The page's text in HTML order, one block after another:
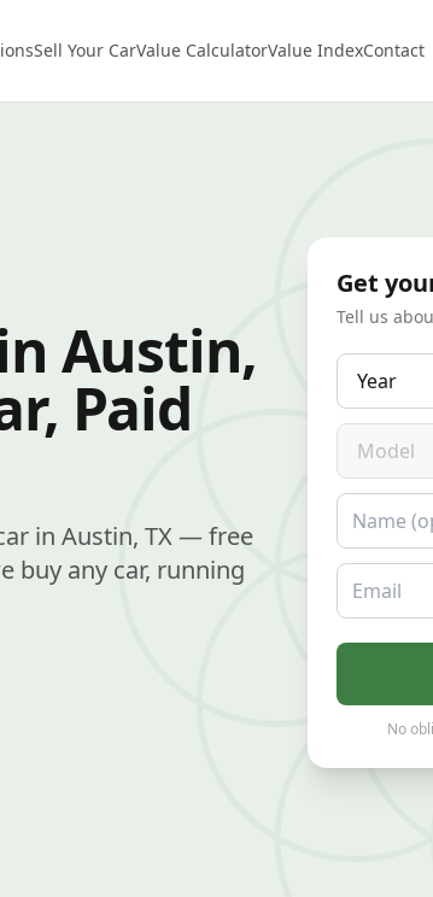
Sell Your CarValue CalculatorValue IndexContact
Austin,
Paid
in Austin, TX — free
buy any car, running
Get
Tell us
Year
Model
Name
Email
No